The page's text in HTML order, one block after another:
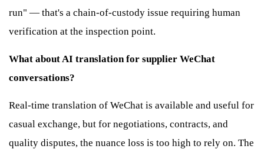
run" — that's a chain-of-custody issue requiring human
verification at the inspection point.
What about AI translation for supplier WeChat
conversations?
Real-time translation of WeChat is available and useful for
casual exchange, but for negotiations, contracts, and
quality disputes, the nuance loss is too high to rely on. The